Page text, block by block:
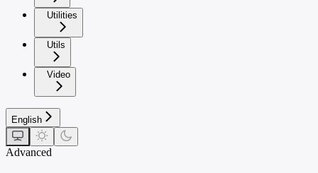
Utilities
Utils
Video
English
Advanced